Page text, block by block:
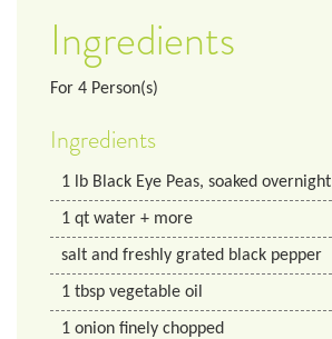
Ingredients
For 4 Person(s)
Ingredients
1 lb Black Eye Peas, soaked overnight
1 qt water + more
salt and freshly grated black pepper
1 tbsp vegetable oil
1 onion finely chopped